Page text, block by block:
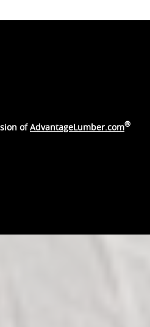
ofAdvantageLumber.com®